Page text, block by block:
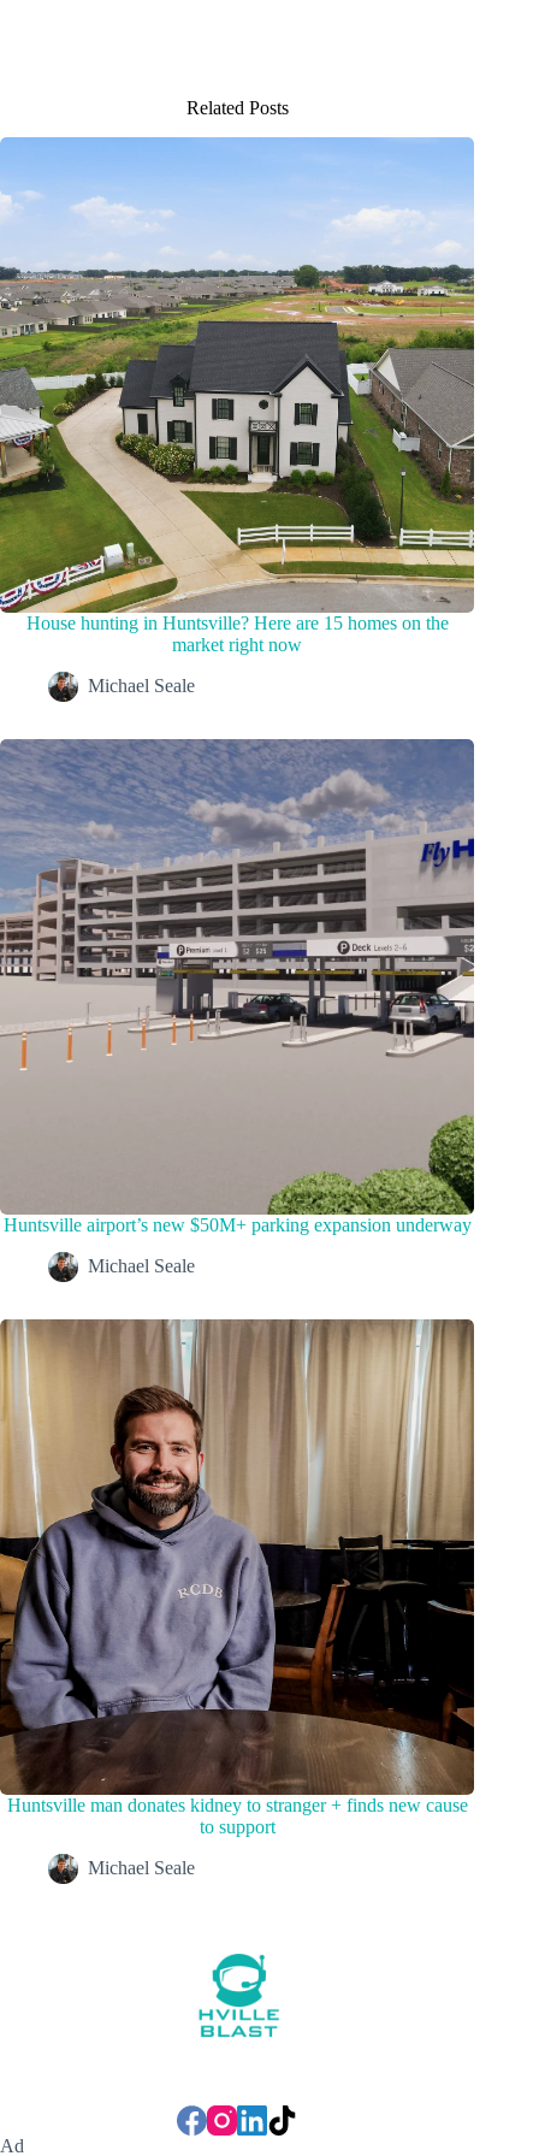
Related Posts
House hunting in Huntsville? Here are 15 homes on the
market right now
Michael Seale
Huntsville airport’s new $50M+ parking expansion underway
Michael Seale
Huntsville man donates kidney to stranger + finds new cause
to support
Michael Seale
Ad